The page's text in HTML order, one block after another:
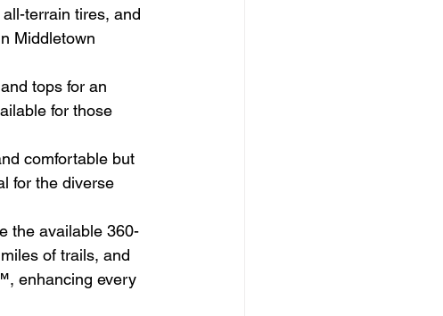
terrain tires, and
Middletown
tops for an
for those
comfortable but
for the diverse
the available 360-
of trails, and
enhancing every